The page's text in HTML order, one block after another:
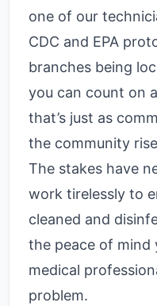
one of our
CDC and EPA
branches being
you can count on
that’s just as
the community
The stakes have
work tirelessly to
cleaned and
the peace of mind
medical
problem.